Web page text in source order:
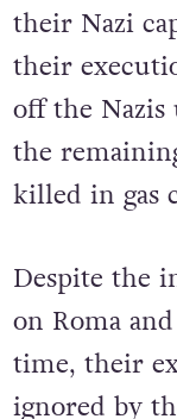
their Nazi
their
off the
the
killed in gas
Despite the
on Roma
time, their
ignored by